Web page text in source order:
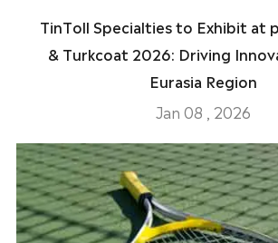
TinToll Specialties to Exhibit at
& Turkcoat 2026: Driving
Eurasia Region
Jan 08 , 2026